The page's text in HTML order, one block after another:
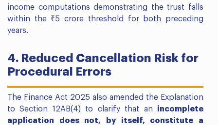
income computations demonstrating the trust falls
within the ₹5 crore threshold for both preceding
years.
4. Reduced Cancellation Risk for
Procedural Errors
The Finance Act 2025 also amended the Explanation
to Section 12AB(4) to clarify that an incomplete
application does not, by itself, constitute a